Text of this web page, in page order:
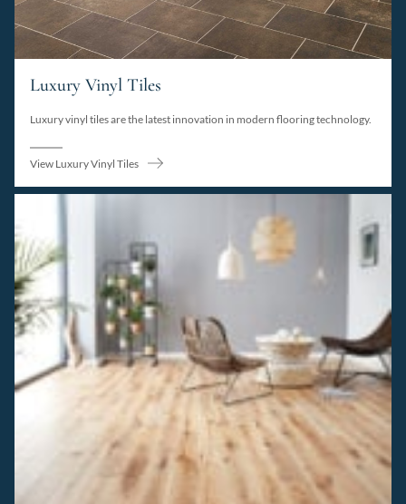
Luxury Vinyl Tiles
Luxury vinyl tiles are the latest innovation in modern flooring technology.
View Luxury Vinyl Tiles